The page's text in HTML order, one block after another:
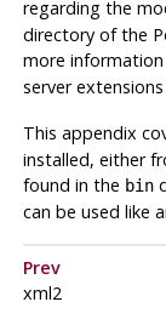
regarding the
directory of the
more
server
This appendix
installed, either
found in the bin
can be used like
Prev
xml2